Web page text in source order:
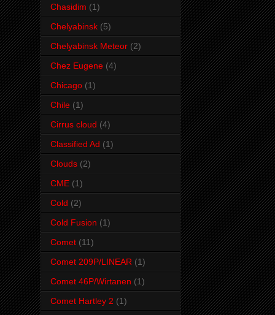
Chasidim (1)
Chelyabinsk (5)
Chelyabinsk Meteor (2)
Chez Eugene (4)
Chicago (1)
Chile (1)
Cirrus cloud (4)
Classified Ad (1)
Clouds (2)
CME (1)
Cold (2)
Cold Fusion (1)
Comet (11)
Comet 209P/LINEAR (1)
Comet 46P/Wirtanen (1)
Comet Hartley 2 (1)